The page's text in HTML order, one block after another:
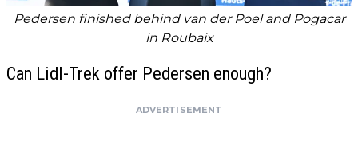
Pedersen finished behind van der Poel and Pogacar
in Roubaix
Can Lidl-Trek offer Pedersen enough?
ADVERTISEMENT